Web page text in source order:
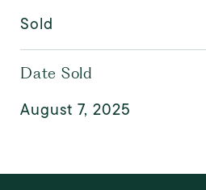
Sold
Date Sold
August 7, 2025